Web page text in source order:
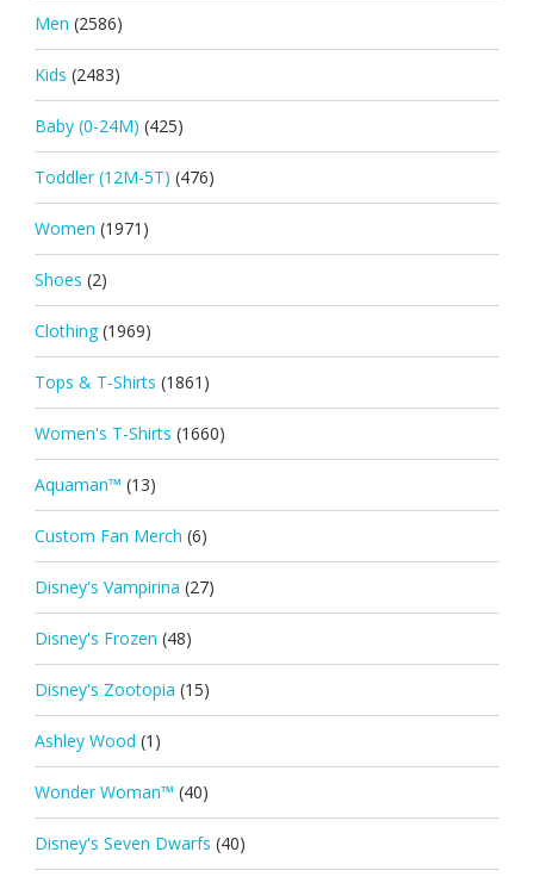
Men (2586)
Kids (2483)
Baby (0-24M) (425)
Toddler (12M-5T) (476)
Women (1971)
Shoes (2)
Clothing (1969)
Tops & T-Shirts (1861)
Women's T-Shirts (1660)
Aquaman™ (13)
Custom Fan Merch (6)
Disney's Vampirina (27)
Disney's Frozen (48)
Disney's Zootopia (15)
Ashley Wood (1)
Wonder Woman™ (40)
Disney's Seven Dwarfs (40)